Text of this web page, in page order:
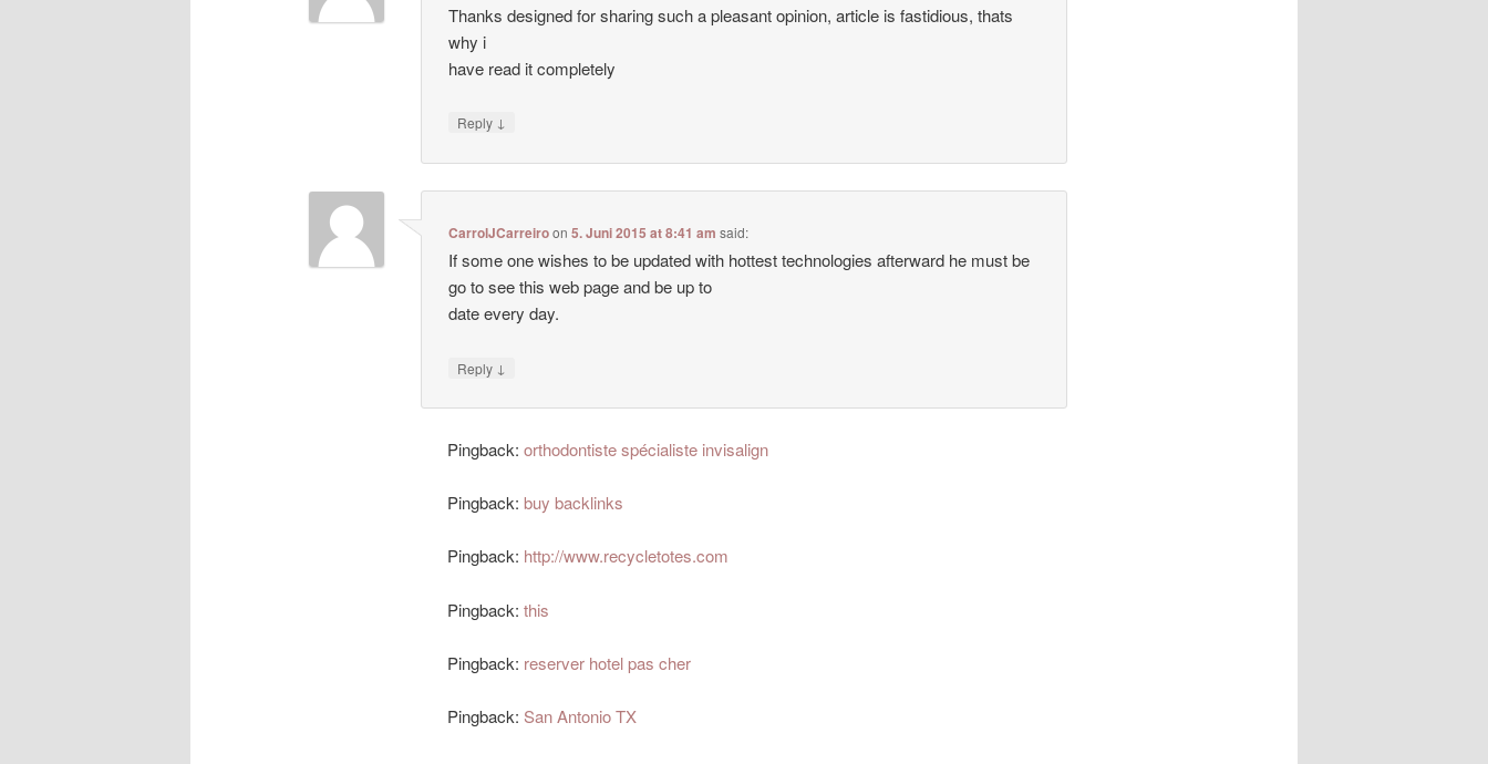
Thanks designed for sharing such a pleasant opinion, article is fastidious, thats
why i
have read it completely
Reply ↓
CarrolJCarreiroon5. Juni 2015 at 8:41 am said:
If some one wishes to be updated with hottest technologies afterward he must be
go to see this web page and be up to
date every day.
Reply ↓
Pingback:orthodontiste spécialiste invisalign
Pingback:buy backlinks
Pingback: http://www.recycletotes.com
Pingback:this
Pingback: reserver hotel pas cher
Pingback: San Antonio TX